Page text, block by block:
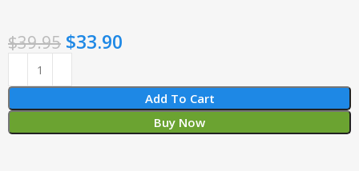
$39.95 $33.90
Add To Cart
Buy Now